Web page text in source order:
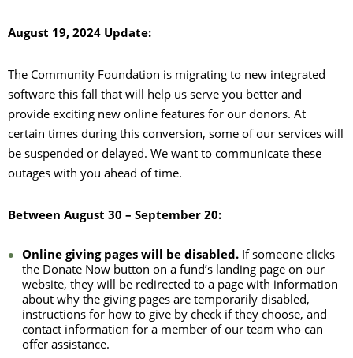
August 19, 2024 Update:
The Community Foundation is migrating to new integrated
software this fall that will help us serve you better and
provide exciting new online features for our donors. At
certain times during this conversion, some of our services will
be suspended or delayed. We want to communicate these
outages with you ahead of time.
Between August 30 – September 20:
Online giving pages will be disabled. If someone clicks
the Donate Now button on a fund’s landing page on our
website, they will be redirected to a page with information
about why the giving pages are temporarily disabled,
instructions for how to give by check if they choose, and
contact information for a member of our team who can
offer assistance.